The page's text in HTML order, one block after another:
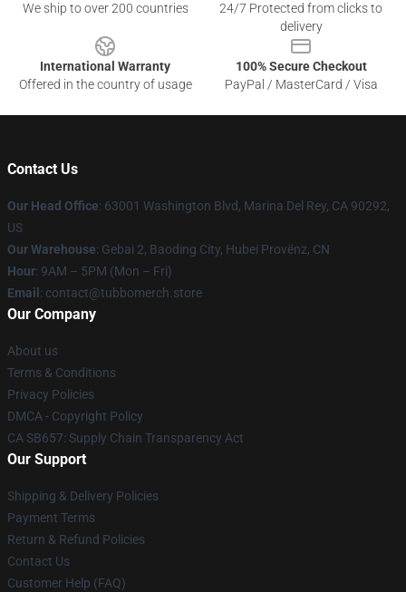
We ship to over 200 countries
24/7 Protected from clicks to
delivery
International Warranty
Offered in the country of usage
100% Secure Checkout
PayPal / MasterCard / Visa
Contact Us
Our Head Office: 63001 Washington Blvd, Marina Del Rey, CA 90292,
US
Our Warehouse: Gebai 2, Baoding City, Hubei Provënz, CN
Hour: 9AM – 5PM (Mon – Fri)
Email : contact@tubbomerch.store
Our Company
About us
Terms & Conditions
Privacy Policies
DMCA - Copyright Policy
CA SB657: Supply Chain Transparency Act
Our Support
Shipping & Delivery Policies
Payment Terms
Return & Refund Policies
Contact Us
Customer Help (FAQ)